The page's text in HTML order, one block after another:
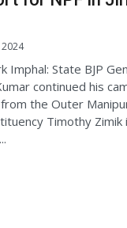
Imphal: State BJP
continued his
the Outer
Timothy Zimik